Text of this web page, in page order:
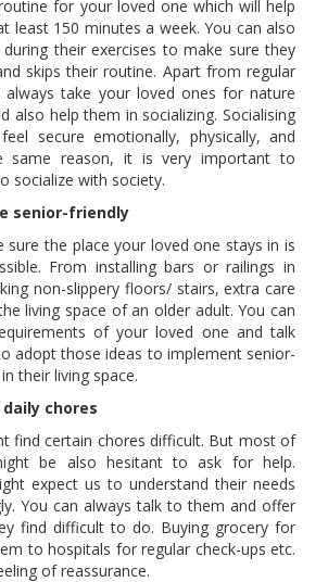
for your loved one which will help
least 150 minutes a week. You can also
their exercises to make sure they
skips their routine. Apart from regular
always take your loved ones for nature
also help them in socializing. Socialising
secure emotionally, physically, and
same reason, it is very important to
socialize with society.
senior-friendly
sure the place your loved one stays in is
From installing bars or railings in
non-slippery floors/ stairs, extra care
living space of an older adult. You can
of your loved one and talk
adopt those ideas to implement senior-
their living space.
chores
find certain chores difficult. But most of
be also hesitant to ask for help.
expect us to understand their needs
You can always talk to them and offer
find difficult to do. Buying grocery for
to hospitals for regular check-ups etc.
of reassurance.